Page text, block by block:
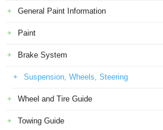
General Paint Information
Paint
Brake System
Suspension, Wheels, Steering
Wheel and Tire Guide
Towing Guide